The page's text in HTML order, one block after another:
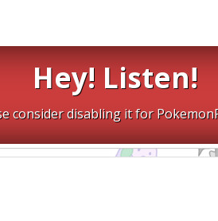
Hey! Listen!
consider disabling it for